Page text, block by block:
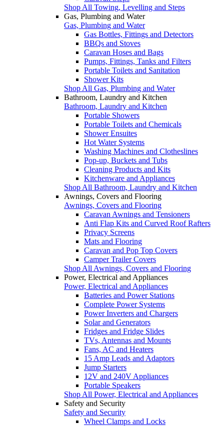
Shop All Towing, Levelling and Steps
Gas, Plumbing and Water
Gas, Plumbing and Water
Gas Bottles, Fittings and Detectors
BBQs and Stoves
Caravan Hoses and Bags
Pumps, Fittings, Tanks and Filters
Portable Toilets and Sanitation
Shower Kits
Shop All Gas, Plumbing and Water
Bathroom, Laundry and Kitchen
Bathroom, Laundry and Kitchen
Portable Showers
Portable Toilets and Chemicals
Shower Ensuites
Hot Water Systems
Washing Machines and Clotheslines
Pop-up, Buckets and Tubs
Cleaning Products and Kits
Kitchenware and Appliances
Shop All Bathroom, Laundry and Kitchen
Awnings, Covers and Flooring
Awnings, Covers and Flooring
Caravan Awnings and Tensioners
Anti Flap Kits and Curved Roof Rafters
Privacy Screens
Mats and Flooring
Caravan and Pop Top Covers
Camper Trailer Covers
Shop All Awnings, Covers and Flooring
Power, Electrical and Appliances
Power, Electrical and Appliances
Batteries and Power Stations
Complete Power Systems
Power Inverters and Chargers
Solar and Generators
Fridges and Fridge Slides
TVs, Antennas and Mounts
Fans, AC and Heaters
15 Amp Leads and Adaptors
Jump Starters
12V and 240V Appliances
Portable Speakers
Shop All Power, Electrical and Appliances
Safety and Security
Safety and Security
Wheel Clamps and Locks